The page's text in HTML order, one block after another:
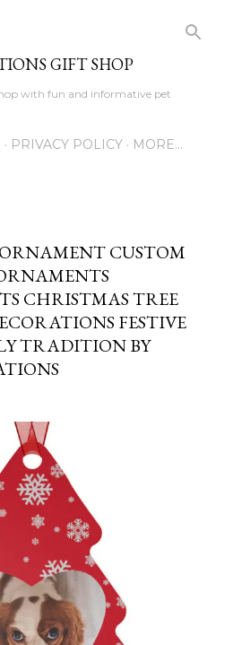
GIFT SHOP
with fun and informative pet
PRIVACY POLICY MORE…
CUSTOM
CHRISTMAS TREE
FESTIVE
TRADITION BY